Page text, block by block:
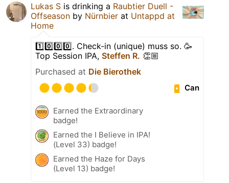
Lukas S is drinking a Raubtier Duell -
Offseason by Nürnbier at Untappd at
Home
1️⃣0️⃣0️⃣0️⃣. Check-in (unique) muss so. 🥳
Top Session IPA, Steffen R. 👏🏼
Purchased at Die Bierothek
Can
Earned the Extraordinary
badge!
Earned the I Believe in IPA!
(Level 33) badge!
Earned the Haze for Days
(Level 13) badge!